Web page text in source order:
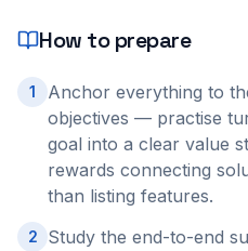
How to prepare
1
Anchor everything to
objectives — practise
goal into a clear value
rewards connecting
than listing features.
2
Study the end-to-end